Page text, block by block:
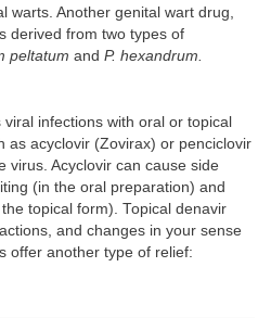
warts. Another genital wart drug,
derived from two types of
peltatum and P. hexandrum.
infections with oral or topical
as acyclovir (Zovirax) or penciclovir
virus. Acyclovir can cause side
(in the oral preparation) and
topical form). Topical denavir
and changes in your sense
offer another type of relief: